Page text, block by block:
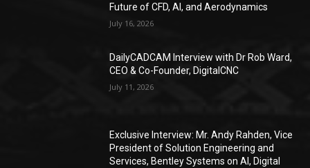
Future of CFD, AI, and Aerodynamics
July 16, 2026
DailyCADCAM Interview with Dr Rob Ward,
CEO & Co-Founder, DigitalCNC
July 11, 2026
Exclusive Interview: Mr. Andy Rahden, Vice
President of Solution Engineering and
Services, Bentley Systems on AI, Digital